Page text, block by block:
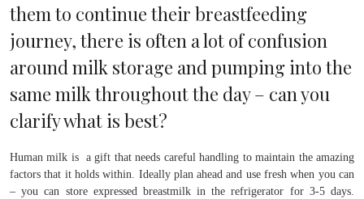
them to continue their breastfeeding
journey, there is often a lot of confusion
around milk storage and pumping into the
same milk throughout the day – can you
clarify what is best?
Human milk is a gift that needs careful handling to maintain the amazing
factors that it holds within. Ideally plan ahead and use fresh when you can
– you can store expressed breastmilk in the refrigerator for 3-5 days.